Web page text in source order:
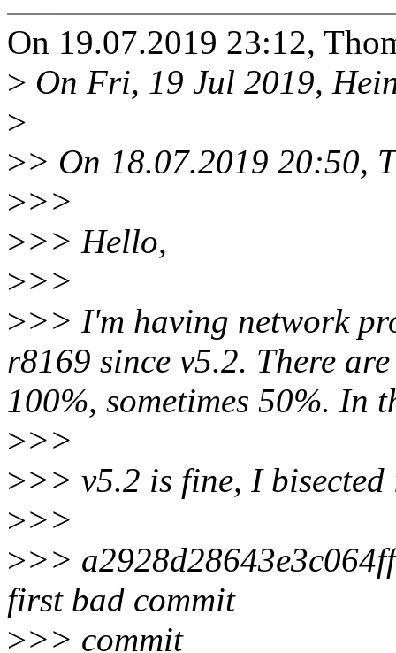
On 19.07.2019 23:12,
> On Fri, 19 Jul 2019,
>
>> On 18.07.2019 20:50,
>>>
>>> Hello,
>>>
>>> I'm having network
r8169 since v5.2. There
100%, sometimes 50%. In
>>>
>>> v5.2 is fine, I
>>>
>>>
first bad commit
>>> commit